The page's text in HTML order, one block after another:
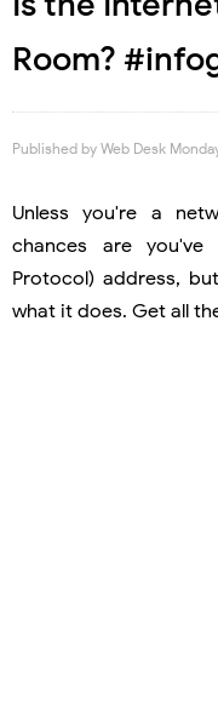
Room?
Published by Web Desk
Unless you're a
chances are
Protocol) address,
what it does. Get all